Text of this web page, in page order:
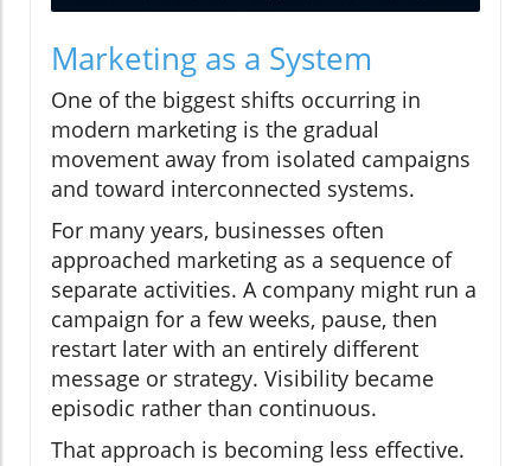
Marketing as a System
One of the biggest shifts occurring in
modern marketing is the gradual
movement away from isolated campaigns
and toward interconnected systems.
For many years, businesses often
approached marketing as a sequence of
separate activities. A company might run a
campaign for a few weeks, pause, then
restart later with an entirely different
message or strategy. Visibility became
episodic rather than continuous.
That approach is becoming less effective.